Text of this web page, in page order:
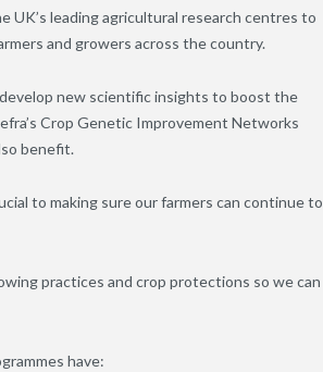
UK’s leading agricultural research centres to
and growers across the country.
new scientific insights to boost the
Crop Genetic Improvement Networks
benefit.
to making sure our farmers can continue to
practices and crop protections so we can
have: